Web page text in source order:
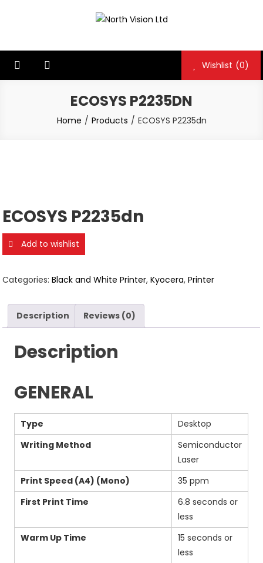
Wishlist (0)
ECOSYS P2235DN
Home Products ECOSYS P2235dn
ECOSYS P2235dn
Add to wishlist
Categories:Black and White Printer,Kyocera,Printer
Description Reviews (0)
Description
GENERAL
Type
Desktop
Writing Method
Semiconductor
Laser
Print Speed (A4) (Mono)
35 ppm
First Print Time
6.8 seconds or
less
Warm Up Time
15 seconds or
less